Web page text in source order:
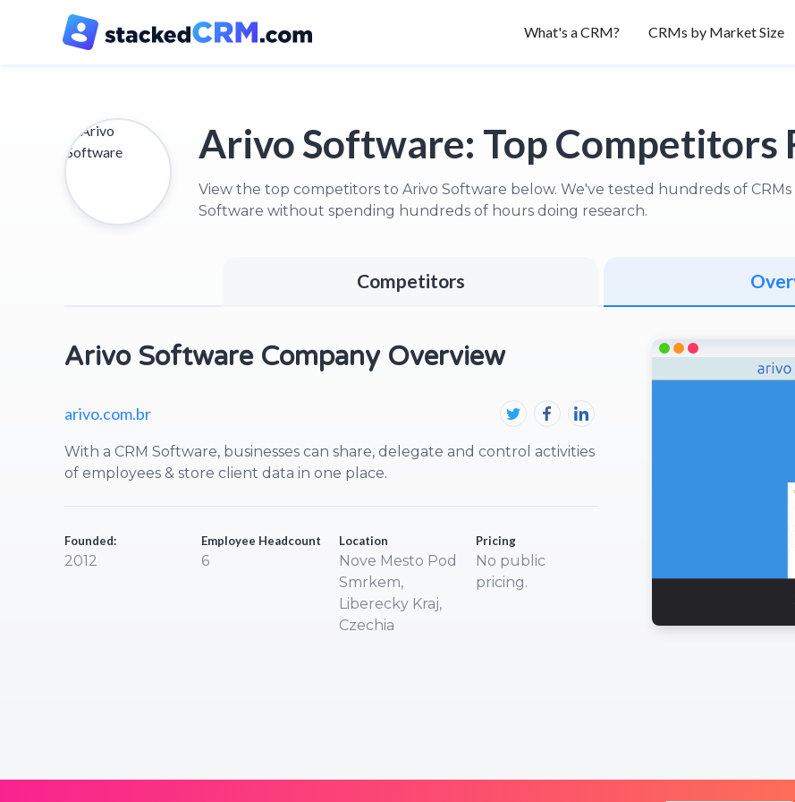
What's a CRM? CRMs by Market Size
Arivo Software: Top Competitors
View the top competitors to Arivo Software below. We've tested hundreds of
Software without spending hundreds of hours doing research.
Competitors
Arivo Software Company Overview
arivo.com.br
With a CRM Software, businesses can share, delegate and control activities
of employees & store client data in one place.
Founded:
2012
Employee Headcount
6
Location
Nove Mesto Pod
Smrkem,
Liberecky Kraj,
Czechia
Pricing
No public
pricing.